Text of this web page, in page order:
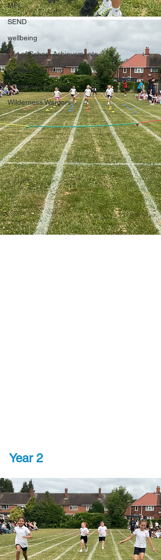
MFL
SEND
wellbeing
Out of School Achievements
Outdoor Learning
Extracurricular Clubs
Wilderness Warriors
Year 2